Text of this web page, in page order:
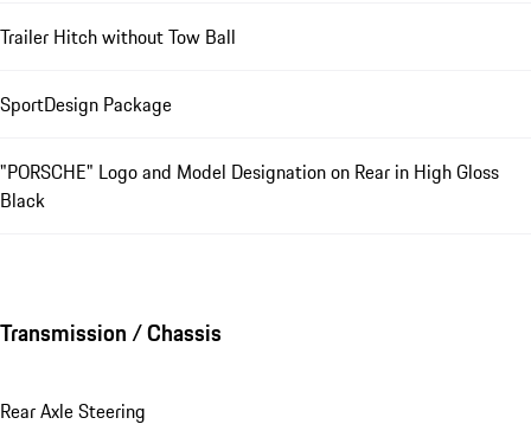
Trailer Hitch without Tow Ball
SportDesign Package
"PORSCHE" Logo and Model Designation on Rear in High Gloss
Black
Transmission / Chassis
Rear Axle Steering